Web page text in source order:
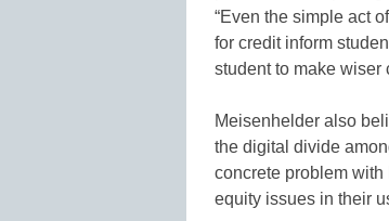
“Even the simple act
for credit inform
student to make
Meisenhelder also
the digital divide
concrete problem
equity issues in their